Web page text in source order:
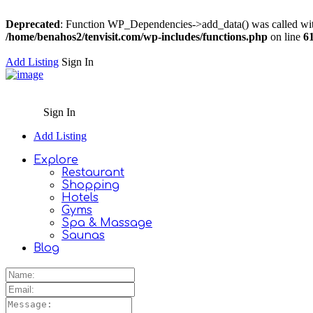
Deprecated: Function WP_Dependencies->add_data() was called
/home/benahos2/tenvisit.com/wp-includes/functions.php on line
Add Listing Sign In
Sign In
Add Listing
Explore
Restaurant
Shopping
Hotels
Gyms
Spa & Massage
Saunas
Blog